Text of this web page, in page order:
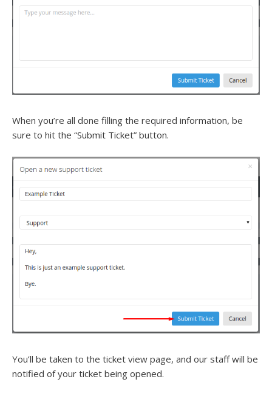
When you’re all done filling the required information, be
sure to hit the “Submit Ticket” button.
You’ll be taken to the ticket view page, and our staff will be
notified of your ticket being opened.